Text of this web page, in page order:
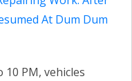
At Dum Dum
PM, vehicles